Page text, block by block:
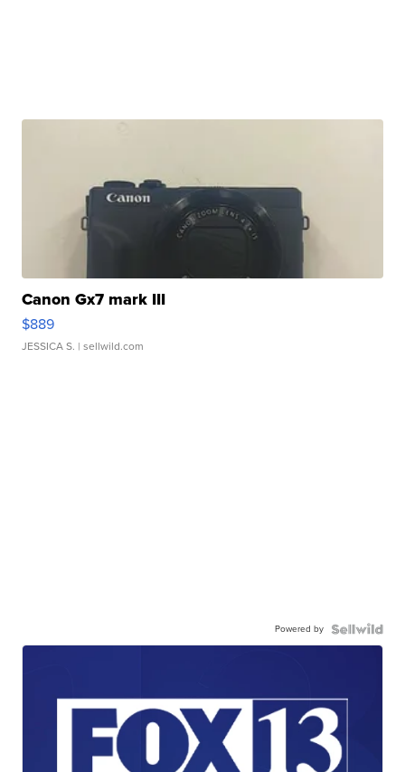
Canon Gx7 mark III
$889
JESSICA S. | sellwild.com
Powered by